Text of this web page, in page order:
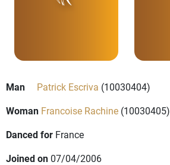
Man Patrick Escriva (10030404)
Woman Francoise Rachine (10030405)
Danced for France
Joined on 07/04/2006